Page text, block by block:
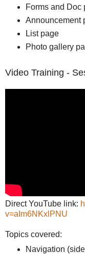
Forms and Doc
Announcement
List page
Photo gallery
Video Training -
Direct YouTube link:
v=aIm6NKxlPNU
Topics covered:
Navigation